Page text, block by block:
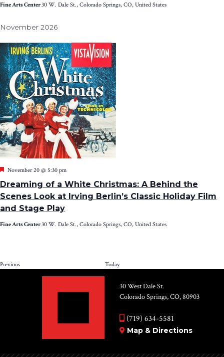
Fine Arts Center30 W. Dale St., Colorado Springs, CO, United States
November 2026
Dreaming of a White Christmas: A Behind the
Scenes Look at Irving Berlin’s Classic Holiday Film
and Stage Play
Featured
November 20 @ 5:30 pm
Fine Arts Center30 W. Dale St., Colorado Springs, CO, United States
PreviousEvents Today
30 West Dale St.
Colorado Springs, CO, 80903
(719) 634-5581
Map & Directions